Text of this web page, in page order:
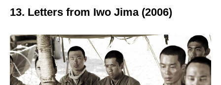
13. Letters from Iwo Jima (2006)